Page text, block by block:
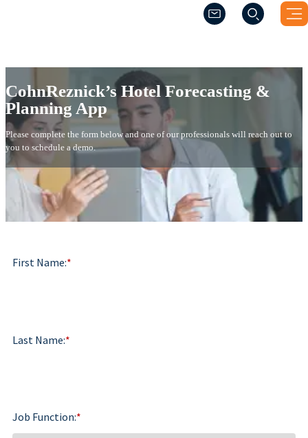
(Opens a new
(Opens a new
CohnReznick’s Hotel
CohnReznick’s Hotel Forecasting &
Planning App
Please complete the form below and one of our professionals will reach out to
you to schedule a demo.
*
First Name:
*
Last Name:
*
Job Function: